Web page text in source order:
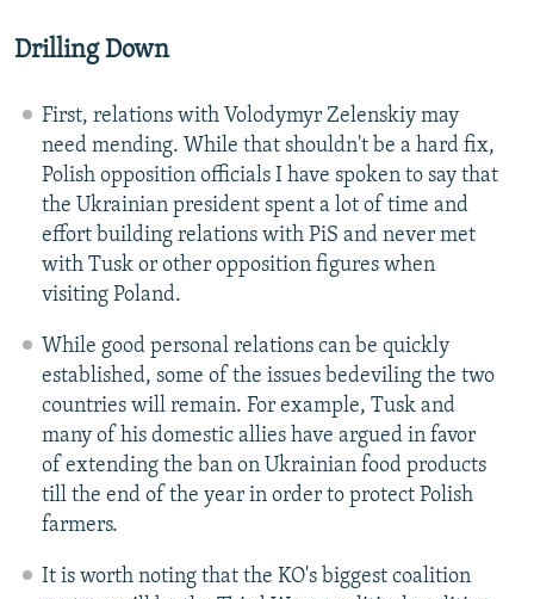
Drilling Down
First, relations with Volodymyr Zelenskiy may
need mending. While that shouldn't be a hard fix,
Polish opposition officials I have spoken to say that
the Ukrainian president spent a lot of time and
effort building relations with PiS and never met
with Tusk or other opposition figures when
visiting Poland.
While good personal relations can be quickly
established, some of the issues bedeviling the two
countries will remain. For example, Tusk and
many of his domestic allies have argued in favor
of extending the ban on Ukrainian food products
till the end of the year in order to protect Polish
farmers.
It is worth noting that the KO's biggest coalition